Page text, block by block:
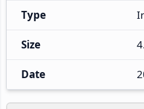
Type
Size
Date